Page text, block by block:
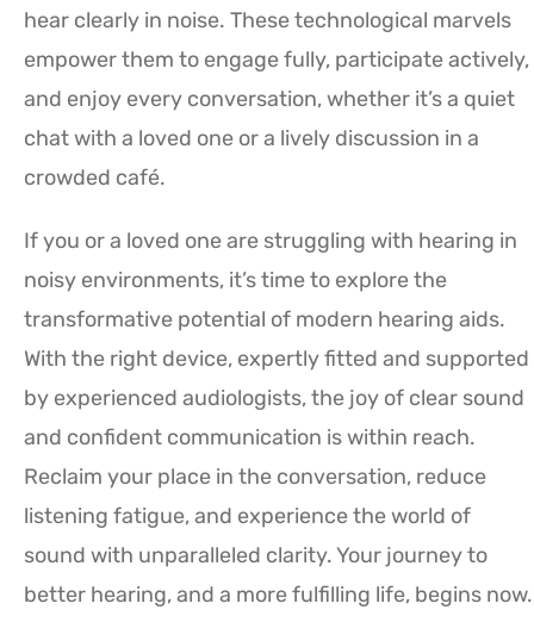
hear clearly in noise. These technological marvels
empower them to engage fully, participate actively,
and enjoy every conversation, whether it’s a quiet
chat with a loved one or a lively discussion in a
crowded café.
If you or a loved one are struggling with hearing in
noisy environments, it’s time to explore the
transformative potential of modern hearing aids.
With the right device, expertly fitted and supported
by experienced audiologists, the joy of clear sound
and confident communication is within reach.
Reclaim your place in the conversation, reduce
listening fatigue, and experience the world of
sound with unparalleled clarity. Your journey to
better hearing, and a more fulfilling life, begins now.